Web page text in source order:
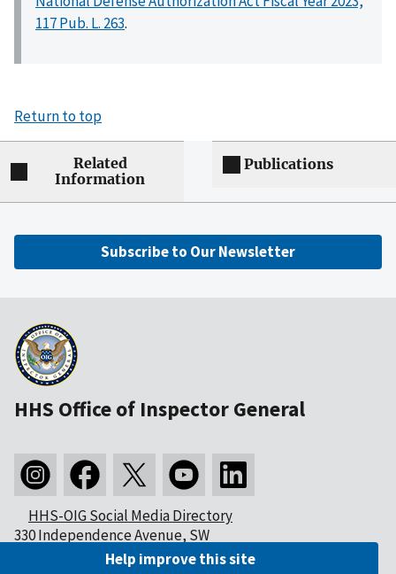
117 Pub. L. 263.
Return to top
Related
Information
Publications
Subscribe to Our Newsletter
HHS Office of Inspector General
HHS-OIG Social Media Directory
330 Independence Avenue, SW
Washington, DC 20201Help improve this site